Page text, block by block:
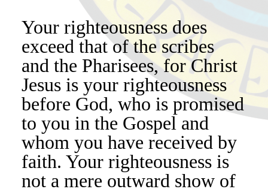
Your righteousness does
exceed that of the scribes
and the Pharisees, for Christ
Jesus is your righteousness
before God, who is promised
to you in the Gospel and
whom you have received by
faith. Your righteousness is
not a mere outward show of